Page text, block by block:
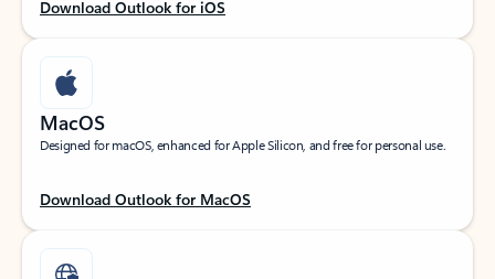
Download Outlook for iOS
MacOS
Designed for macOS, enhanced for Apple Silicon, and free for personal use.
Download Outlook for MacOS